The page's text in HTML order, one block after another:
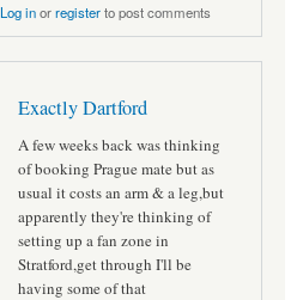
Log inorregisterto post comments
Exactly Dartford
A few weeks back was thinking
of booking Prague mate but as
usual it costs an arm & a leg,but
apparently they're thinking of
setting up a fan zone in
Stratford,get through I'll be
having some of that